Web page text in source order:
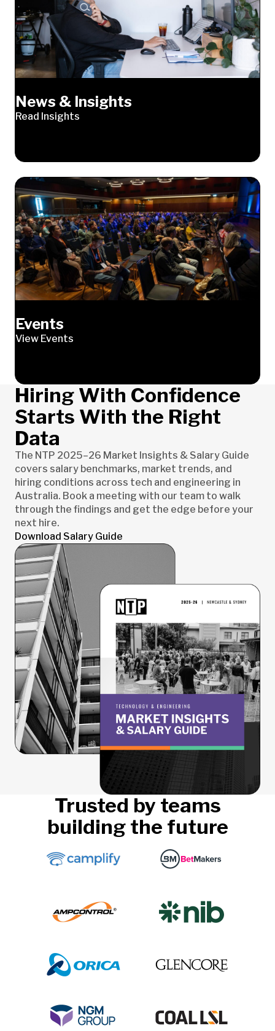
News & Insights
Read Insights
Events
View Events
Hiring With Confidence
Starts With the Right
Data
The NTP 2025–26 Market Insights & Salary Guide
covers salary benchmarks, market trends, and
hiring conditions across tech and engineering in
Australia. Book a meeting with our team to walk
through the findings and get the edge before your
next hire.
Download Salary Guide
Trusted by teams
building the future